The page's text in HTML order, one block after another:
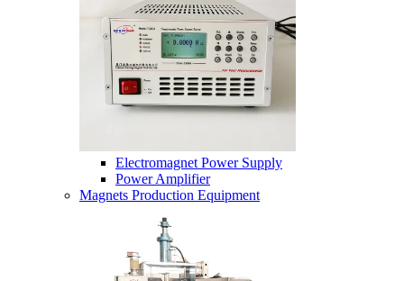
Electromagnet Power Supply
Power Amplifier
Magnets Production Equipment